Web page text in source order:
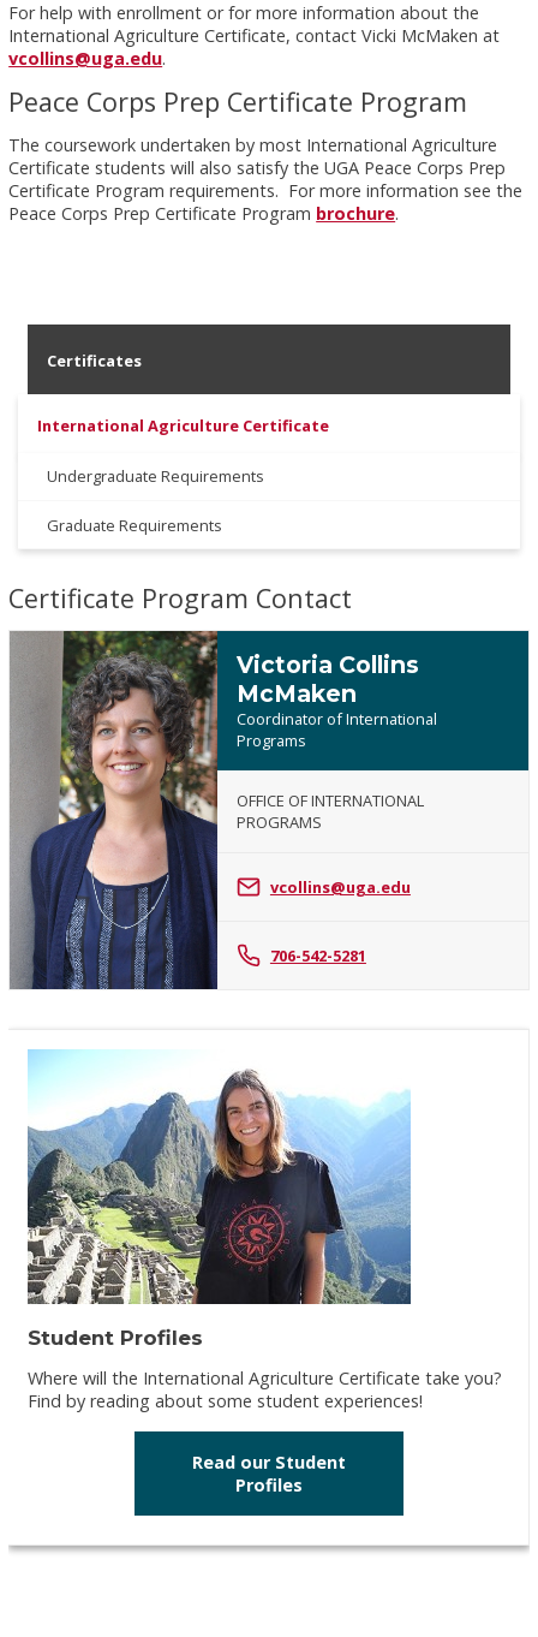
For help with enrollment or for more information about the
International Agriculture Certificate, contact Vicki McMaken at
vcollins@uga.edu.
Peace Corps Prep Certificate Program
The coursework undertaken by most International Agriculture
Certificate students will also satisfy the UGA Peace Corps Prep
Certificate Program requirements. For more information see the
Peace Corps Prep Certificate Program brochure.
Certificates
International Agriculture Certificate
Undergraduate Requirements
Graduate Requirements
Certificate Program Contact
Victoria
Collins
McMaken
Victoria Collins
McMaken
Coordinator of International
Programs
OFFICE OF INTERNATIONAL
PROGRAMS
vcollins@uga.edu
706-542-5281
Student Profiles
Where will the International Agriculture Certificate take you?
Find by reading about some student experiences!
Read our Student
Profiles